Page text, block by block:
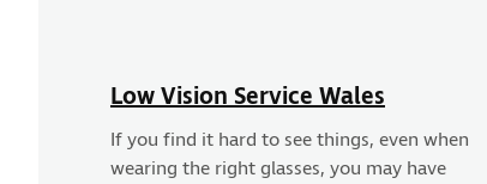
Low Vision Service Wales
If you find it hard to see things, even when
wearing the right glasses, you may have